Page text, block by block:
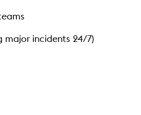
incidents 24/7)